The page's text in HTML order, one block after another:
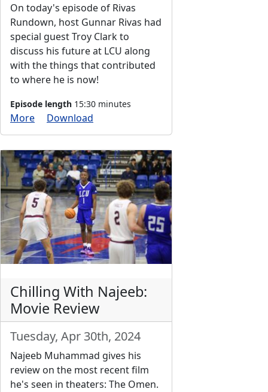
On today's episode of Rivas
Rundown, host Gunnar Rivas had
special guest Troy Clark to
discuss his future at LCU along
with the things that contributed
to where he is now!
Episode length 15:30 minutes
More Download
Chilling With Najeeb:
Movie Review
Tuesday, Apr 30th, 2024
Najeeb Muhammad gives his
review on the most recent film
he's seen in theaters: The Omen.